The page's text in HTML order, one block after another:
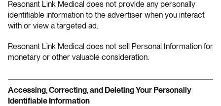
Resonant Link Medical does not provide any personally
identifiable information to the advertiser when you interact
with or view a targeted ad.
Resonant Link Medical does not sell Personal Information for
monetary or other valuable consideration.
Accessing, Correcting, and Deleting Your Personally
Identifiable Information